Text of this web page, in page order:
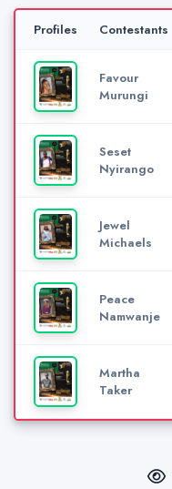
Profiles Contestants
Favour
Murungi
Seset
Nyirango
Jewel
Michaels
Peace
Namwanje
Martha
Taker